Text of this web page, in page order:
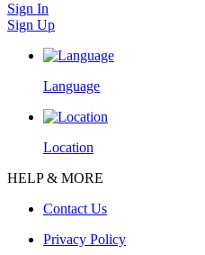
Sign In
Sign Up
Language
Location
HELP & MORE
Contact Us
Privacy Policy